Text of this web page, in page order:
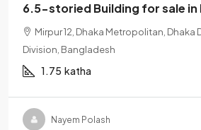
6.5-storied Building for sale in
Mirpur 12, Dhaka Metropolitan, Dhaka
Division, Bangladesh
1.75 katha
Nayem Polash